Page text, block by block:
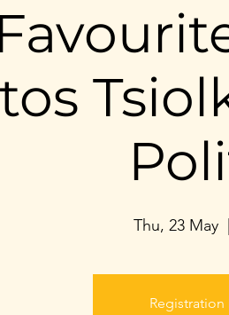
Thu, 23 May
Registration